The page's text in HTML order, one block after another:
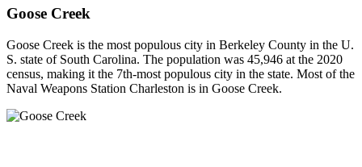
Goose Creek
Goose Creek is the most populous city in Berkeley County in the U.
S. state of South Carolina. The population was 45,946 at the 2020
census, making it the 7th-most populous city in the state. Most of the
Naval Weapons Station Charleston is in Goose Creek.